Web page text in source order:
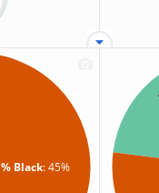
% Black: 45%